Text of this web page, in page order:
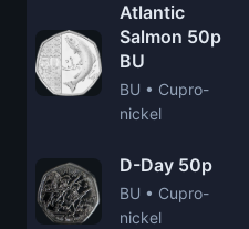
Atlantic
Salmon 50p
BU
BU • Cupro-
nickel
D-Day 50p
BU • Cupro-
nickel